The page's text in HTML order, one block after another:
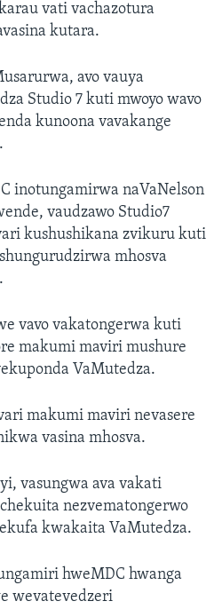
vati vachazotura
kutara.
avo vauya
Studio 7 kuti mwoyo wavo
kunoona vavakange
inotungamirwa naVaNelson
vaudzawo Studio7
kushushikana zvikuru kuti
mhosva
vavo vakatongerwa kuti
makumi maviri mushure
VaMutedza.
makumi maviri nevasere
vasina mhosva.
vasungwa ava vakati
nezvematongerwo
kwakaita VaMutedza.
hweMDC hwanga
wevatevedzeri